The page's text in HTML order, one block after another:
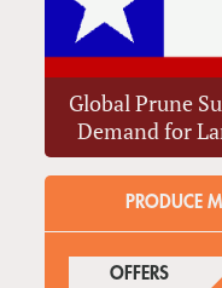
Global Prune
Demand for
PRODUCE
OFFERS